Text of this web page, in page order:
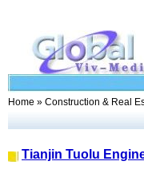
Home » Construction & Real
Tianjin Tuolu